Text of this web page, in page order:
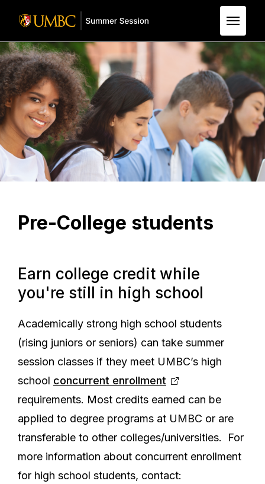
Skip to Main Content
Pre-College students
Earn college credit while
you're still in high school
Academically strong high school students
(rising juniors or seniors) can take summer
session classes if they meet UMBC’s high
school concurrent enrollment
requirements. Most credits earned can be
applied to degree programs at UMBC or are
transferable to other colleges/universities. For
more information about concurrent enrollment
for high school students, contact: